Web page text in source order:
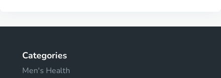
Categories
Men's Health